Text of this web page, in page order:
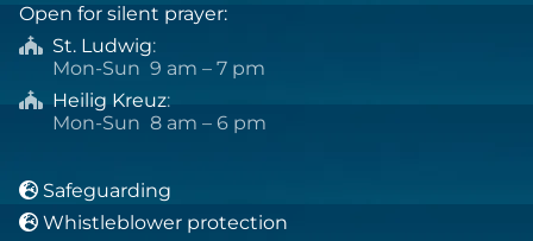
Open for silent prayer:
 St. Ludwig:
Mon-Sun 9 am – 7 pm
 Heilig Kreuz:
Mon-Sun 8 am – 6 pm
 Safeguarding
 Whistleblower protection